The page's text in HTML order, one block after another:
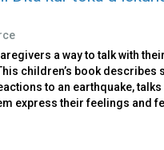
a way to talk with
children’s book describes
to an earthquake,
express their feelings and